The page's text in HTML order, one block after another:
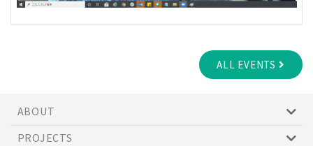
ALL EVENTS
ABOUT
PROJECTS